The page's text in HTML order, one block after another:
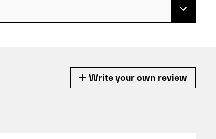
Write your own review